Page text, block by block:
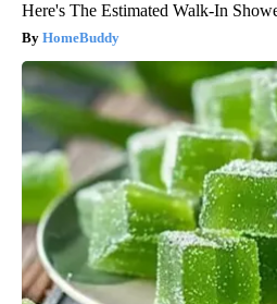
Here's The Estimated Walk-In
HomeBuddy